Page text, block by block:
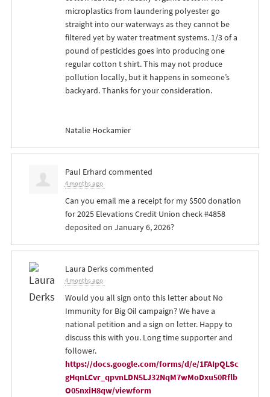
microplastics from laundering polyester go
straight into our waterways as they cannot be
filtered yet by water treatment systems. 1/3 of a
pound of pesticides goes into producing one
regular cotton t shirt. This may not produce
pollution locally, but it happens in someone’s
backyard. Thanks for your consideration.
Natalie Hockamier
Paul Erhard commented
4 months ago
Can you email me a receipt for my $500 donation
for 2025 Elevations Credit Union check #4858
deposited on January 6, 2026?
Laura Derkscommented
4 months ago
Would you all sign onto this letter about No
Immunity for Big Oil campaign? We have a
national petition and a sign on letter. Happy to
discuss this with you. Long time supporter and
follower.
https://docs.google.com/forms/d/e/1FAIpQLSc
gHqnLCvr_qpvnLDN5LJ32NqM7wMoDxu50Rflb
O05nxiH8qw/viewform